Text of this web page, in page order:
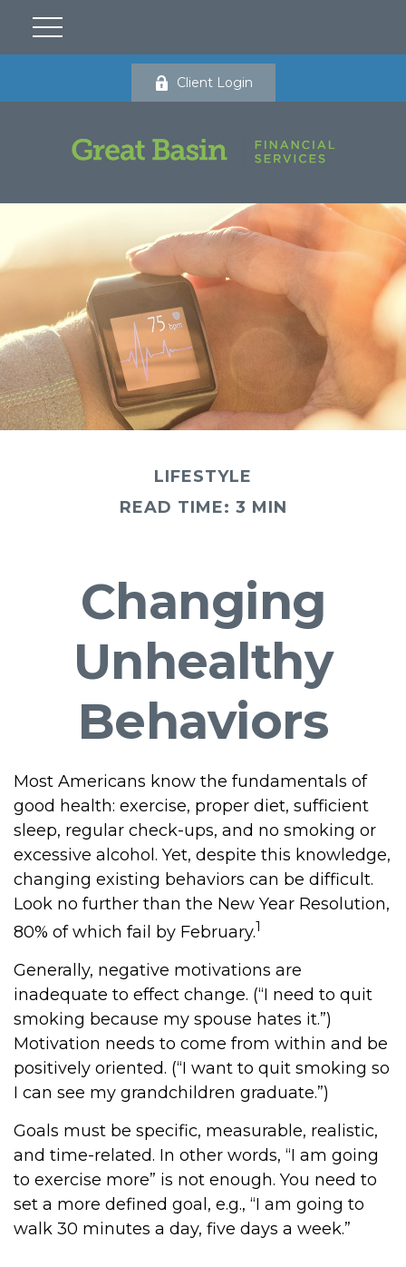
Client Login
LIFESTYLE
READ TIME: 3 MIN
Changing
Unhealthy
Behaviors
Most Americans know the fundamentals of
good health: exercise, proper diet, sufficient
sleep, regular check-ups, and no smoking or
excessive alcohol. Yet, despite this knowledge,
changing existing behaviors can be difficult.
Look no further than the New Year Resolution,
80% of which fail by February.1
Generally, negative motivations are
inadequate to effect change. (“I need to quit
smoking because my spouse hates it.”)
Motivation needs to come from within and be
positively oriented. (“I want to quit smoking so
I can see my grandchildren graduate.”)
Goals must be specific, measurable, realistic,
and time-related. In other words, “I am going
to exercise more” is not enough. You need to
set a more defined goal, e.g., “I am going to
walk 30 minutes a day, five days a week.”